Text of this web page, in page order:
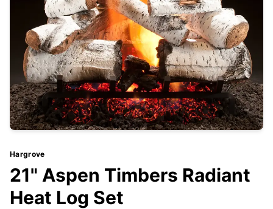
Hargrove
21" Aspen Timbers Radiant
Heat Log Set